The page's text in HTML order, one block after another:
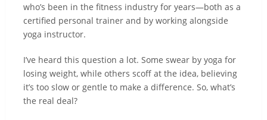
who’s been in the fitness industry for years—both as a
certified personal trainer and by working alongside
yoga instructor.
I’ve heard this question a lot. Some swear by yoga for
losing weight, while others scoff at the idea, believing
it’s too slow or gentle to make a difference. So, what’s
the real deal?